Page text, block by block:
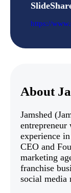
https://
About
Jamshed
experience
CEO and
marketing
franchise
social media